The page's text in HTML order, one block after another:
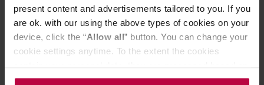
present content and advertisements tailored to you. If you
are ok. with our using the above types of cookies on your
device, click the “Allow all” button. You can change your
cookie settings anytime. To the extent the cookies
the controller’s (namely, ALL GOOD S.A., ul.